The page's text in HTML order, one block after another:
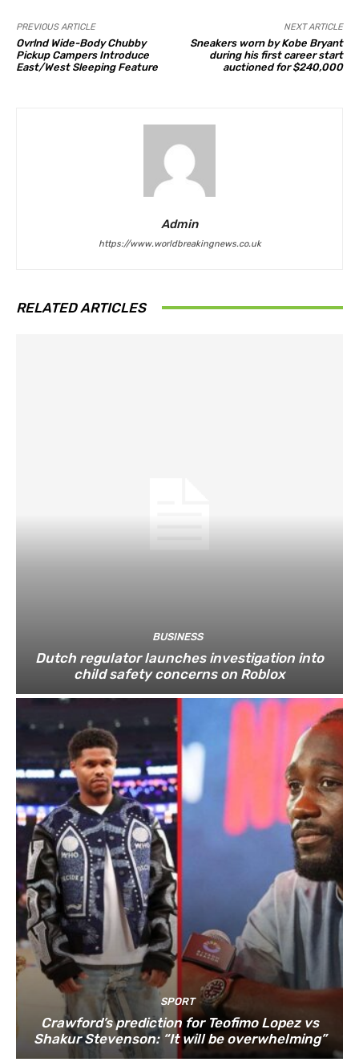
PREVIOUS ARTICLE
Ovrlnd Wide-Body Chubby
Pickup Campers Introduce
East/West Sleeping Feature
NEXT ARTICLE
Sneakers worn by Kobe Bryant
during his first career start
auctioned for $240,000
Admin
https://www.worldbreakingnews.co.uk
RELATED ARTICLES
BUSINESS
Dutch regulator launches investigation into
child safety concerns on Roblox
SPORT
Crawford’s prediction for Teofimo Lopez vs
Shakur Stevenson: “It will be overwhelming”